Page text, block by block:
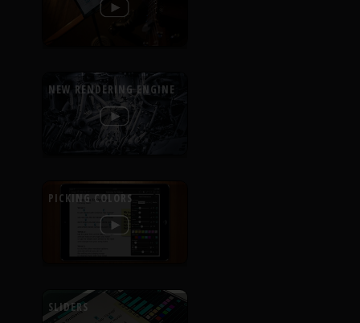
NEW RENDERING ENGINE
PICKING COLORS
SLIDERS